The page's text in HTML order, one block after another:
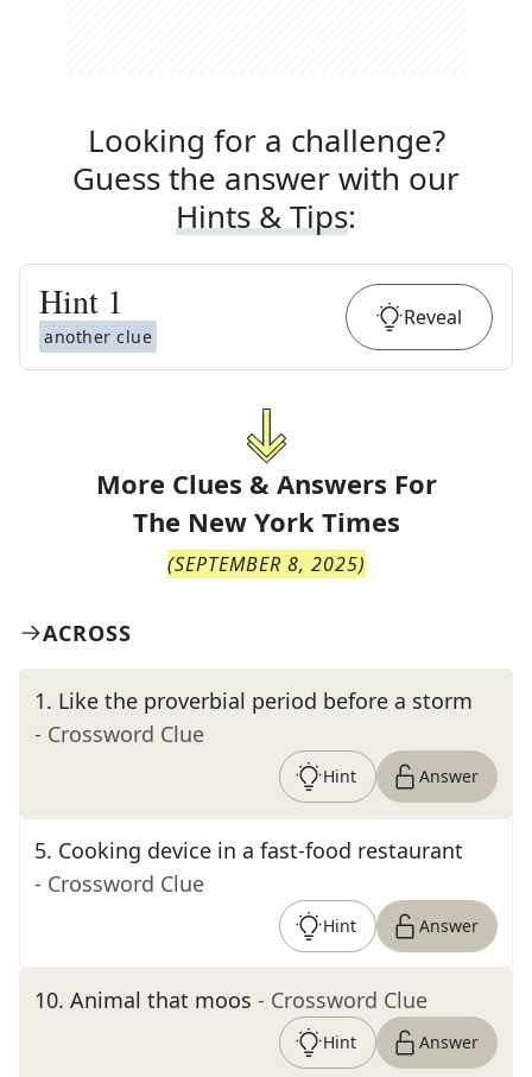
Looking for a challenge?
Guess the answer with our
Hints & Tips:
Hint 1
another clue
Reveal
More Clues & Answers For
The New York Times
(SEPTEMBER 8, 2025)
ACROSS
1. Like the proverbial period before a storm
- Crossword Clue
Hint Answer
5. Cooking device in a fast-food restaurant
- Crossword Clue
Hint Answer
10. Animal that moos - Crossword Clue
Hint Answer